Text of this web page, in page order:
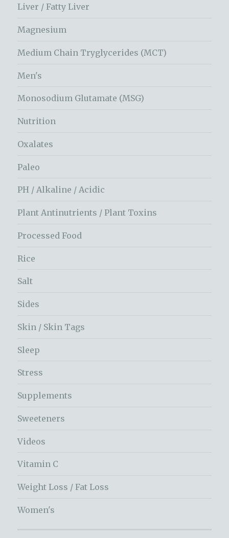
Liver / Fatty Liver
Magnesium
Medium Chain Tryglycerides (MCT)
Men's
Monosodium Glutamate (MSG)
Nutrition
Oxalates
Paleo
PH / Alkaline / Acidic
Plant Antinutrients / Plant Toxins
Processed Food
Rice
Salt
Sides
Skin / Skin Tags
Sleep
Stress
Supplements
Sweeteners
Videos
Vitamin C
Weight Loss / Fat Loss
Women's